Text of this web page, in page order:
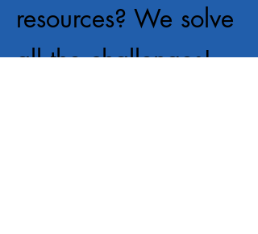
resources? We solve
all the challenges!